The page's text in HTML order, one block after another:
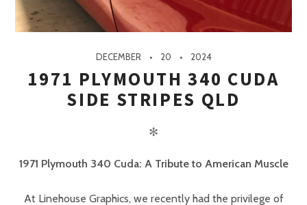
DECEMBER 20 2024
1971 PLYMOUTH 340 CUDA
SIDE STRIPES QLD
✻
1971 Plymouth 340 Cuda: A Tribute to American Muscle
At Linehouse Graphics, we recently had the privilege of